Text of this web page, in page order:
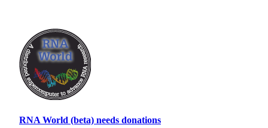
RNA World (beta) needs donations